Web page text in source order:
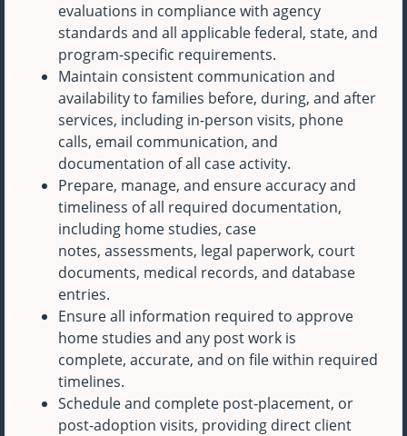
evaluations in compliance with agency
standards and all applicable federal, state, and
program-specific requirements.
Maintain consistent communication and
availability to families before, during, and after
services, including in-person visits, phone
calls, email communication, and
documentation of all case activity.
Prepare, manage, and ensure accuracy and
timeliness of all required documentation,
including home studies, case
notes, assessments, legal paperwork, court
documents, medical records, and database
entries.
Ensure all information required to approve
home studies and any post work is
complete, accurate, and on file within required
timelines.
Schedule and complete post-placement, or
post-adoption visits, providing direct client